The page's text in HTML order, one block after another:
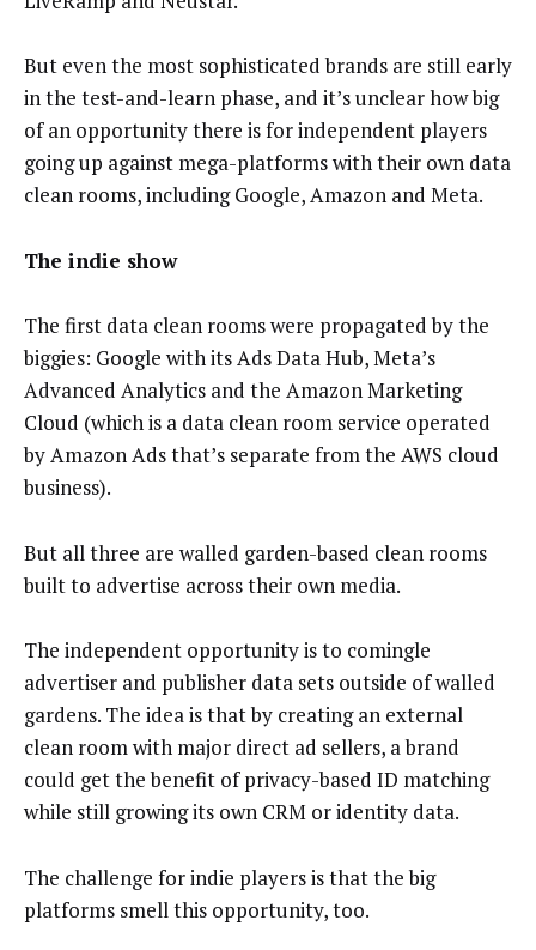
But even the most sophisticated brands are still early
in the test-and-learn phase, and it’s unclear how big
of an opportunity there is for independent players
going up against mega-platforms with their own data
clean rooms, including Google, Amazon and Meta.
The indie show
The first data clean rooms were propagated by the
biggies: Google with its Ads Data Hub, Meta’s
Advanced Analytics and the Amazon Marketing
Cloud (which is a data clean room service operated
by Amazon Ads that’s separate from the AWS cloud
business).
But all three are walled garden-based clean rooms
built to advertise across their own media.
The independent opportunity is to comingle
advertiser and publisher data sets outside of walled
gardens. The idea is that by creating an external
clean room with major direct ad sellers, a brand
could get the benefit of privacy-based ID matching
while still growing its own CRM or identity data.
The challenge for indie players is that the big
platforms smell this opportunity, too.